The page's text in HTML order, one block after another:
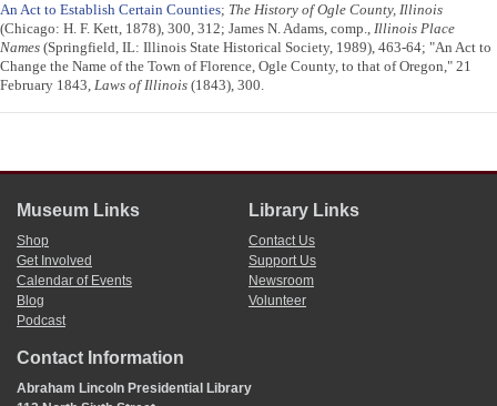
An Act to Establish Certain Counties; The History of Ogle County, Illinois
(Chicago: H. F. Kett, 1878), 300, 312; James N. Adams, comp., Illinois Place
Names (Springfield, IL: Illinois State Historical Society, 1989), 463-64; "An Act to
Change the Name of the Town of Florence, Ogle County, to that of Oregon," 21
February 1843, Laws of Illinois (1843), 300.
Museum Links
Shop
Get Involved
Calendar of Events
Blog
Podcast
Library Links
Contact Us
Support Us
Newsroom
Volunteer
Contact Information
Abraham Lincoln Presidential Library